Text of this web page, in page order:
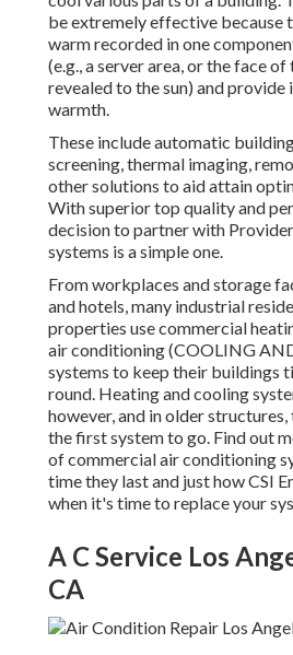
be extremely effective because
warm recorded in one
(e.g., a server area, or the face
revealed to the sun) and provide
warmth.
These include automatic
screening, thermal imaging,
other solutions to aid attain
With superior top quality and
decision to partner with
systems is a simple one.
From workplaces and storage
and hotels, many industrial
properties use commercial
air conditioning (COOLING
systems to keep their buildings
round. Heating and cooling
however, and in older
the first system to go. Find out
of commercial air conditioning
time they last and just how CSI
when it's time to replace your
A C Service Los
CA